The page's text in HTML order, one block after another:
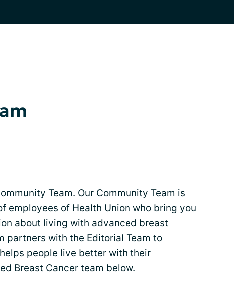
Team. Our Community Team is
employees of Health Union who bring you
about living with advanced breast
partners with the Editorial Team to
people live better with their
Breast Cancer team below.